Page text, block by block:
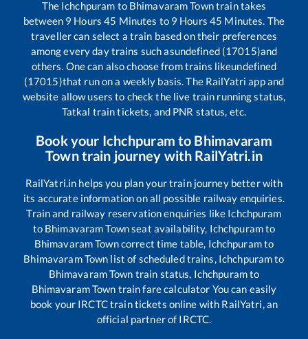
The Ichchpuram to Bhimavaram Towntrain takes
between 9 Hours45 Minutes to 9 Hours45 Minutes. The
traveller can select a train based on their preferences
among every day trains such asundefined (17015)and
others. One can also choose from trains likeundefined
(17015)that run on a weekly basis. The RailYatri app and
website allow users to check the live train running status,
Tatkal train tickets, and PNR status, etc.
Book your Ichchpuram to Bhimavaram
Towntrain journey with RailYatri.in
RailYatri.in helps you plan your train journey better with
its accurate information on all possible railway enquiries.
Train and railway reservation enquiries like Ichchpuram
to Bhimavaram Townseat availability, Ichchpuramto
Bhimavaram Towncorrect time table, Ichchpuramto
Bhimavaram Town list of scheduled trains, Ichchpuramto
Bhimavaram Town train status, Ichchpuramto
Bhimavaram Town train fare calculator You can easily
book your IRCTC train tickets online with RailYatri, an
official partner of IRCTC.